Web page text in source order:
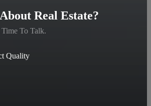
Real Estate?
To Talk.
Quality